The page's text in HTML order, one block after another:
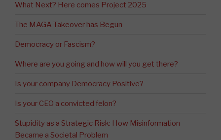
What Next? Here comes Project 2025
The MAGA Takeover has Begun
Democracy or Fascism?
Where are you going and how will you get there?
Is your company Democracy Positive?
Is your CEO a convicted felon?
Stupidity as a Strategic Risk: How Misinformation
Became a Societal Problem